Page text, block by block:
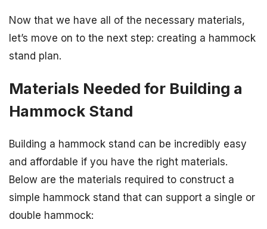
Now that we have all of the necessary materials,
let’s move on to the next step: creating a hammock
stand plan.
Materials Needed for Building a
Hammock Stand
Building a hammock stand can be incredibly easy
and affordable if you have the right materials.
Below are the materials required to construct a
simple hammock stand that can support a single or
double hammock: